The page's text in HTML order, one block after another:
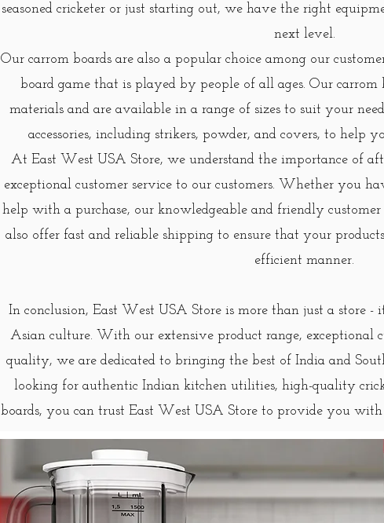
seasoned cricketer or just starting out, we have the right
next level.
Our carrom boards are also a popular choice among our
board game that is played by people of all ages. Our
materials and are available in a range of sizes to suit your
accessories, including strikers, powder, and covers, to help
At East West USA Store, we understand the importance of
exceptional customer service to our customers. Whether you
help with a purchase, our knowledgeable and friendly
also offer fast and reliable shipping to ensure that your
efficient manner.
In conclusion, East West USA Store is more than just a store
Asian culture. With our extensive product range, exceptional
quality, we are dedicated to bringing the best of India and
looking for authentic Indian kitchen utilities, high-quality
boards, you can trust East West USA Store to provide you with